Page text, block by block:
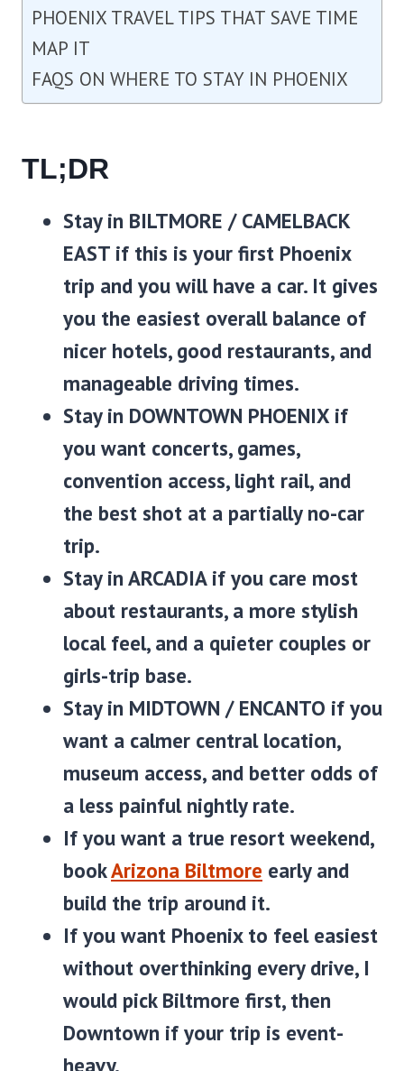
PHOENIX TRAVEL TIPS THAT SAVE TIME
MAP IT
FAQS ON WHERE TO STAY IN PHOENIX
TL;DR
Stay in BILTMORE / CAMELBACK
EAST if this is your first Phoenix
trip and you will have a car. It gives
you the easiest overall balance of
nicer hotels, good restaurants, and
manageable driving times.
Stay in DOWNTOWN PHOENIX if
you want concerts, games,
convention access, light rail, and
the best shot at a partially no-car
trip.
Stay in ARCADIAif you care most
about restaurants, a more stylish
local feel, and a quieter couples or
girls-trip base.
Stay in MIDTOWN / ENCANTO if you
want a calmer central location,
museum access, and better odds of
a less painful nightly rate.
If you want a true resort weekend,
bookArizona Biltmore early and
build the trip around it.
If you want Phoenix to feel easiest
without overthinking every drive, I
would pick Biltmore first, then
Downtown if your trip is event-
heavy.